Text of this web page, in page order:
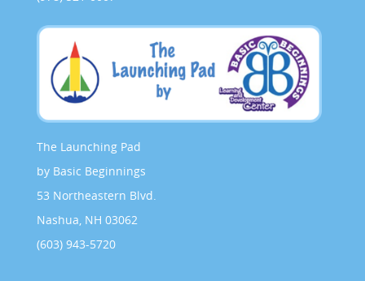
The Launching Pad
by Basic Beginnings
53 Northeastern Blvd.
Nashua, NH 03062
(603) 943-5720